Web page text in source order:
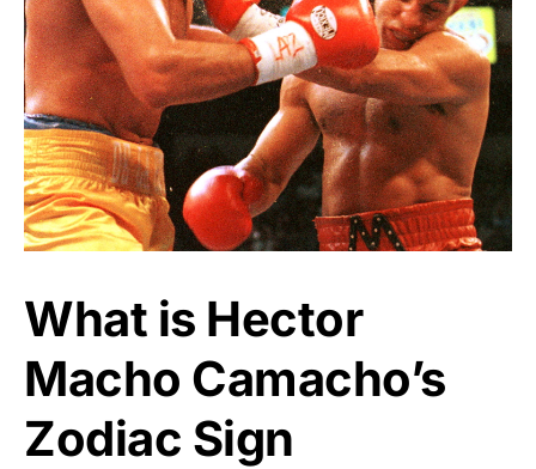
What is Hector
Macho Camacho’s
Zodiac Sign